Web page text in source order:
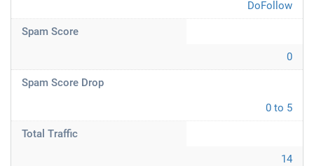
DoFollow
Spam Score
0
Spam Score Drop
0 to 5
Total Traffic
14